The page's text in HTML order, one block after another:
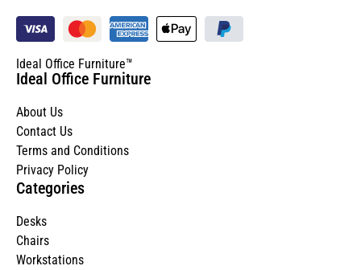
Ideal Office Furniture™
Ideal Office Furniture
About Us
Contact Us
Terms and Conditions
Privacy Policy
Categories
Desks
Chairs
Workstations